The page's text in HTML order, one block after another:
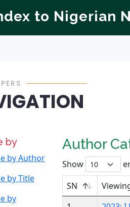
to Nigerian
by
by Author
by Title
by
Author
Show
SN